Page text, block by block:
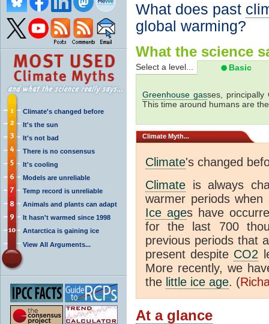
Climate's changed before
It's the sun
It's not bad
There is no consensus
It's cooling
Models are unreliable
Temp record is unreliable
Animals and plants can adapt
It hasn't warmed since 1998
Antarctica is gaining ice
View All Arguments...
What does past
global warming?
What the science
Select a level... Basic
Greenhouse gasses, principally
This time around humans are
Climate Myth...
Climate's changed
Climate is always
warmer periods
Ice ages have
for the last 700
previous periods that
present despite CO2
More recently, we
the little ice age. (
At a glance